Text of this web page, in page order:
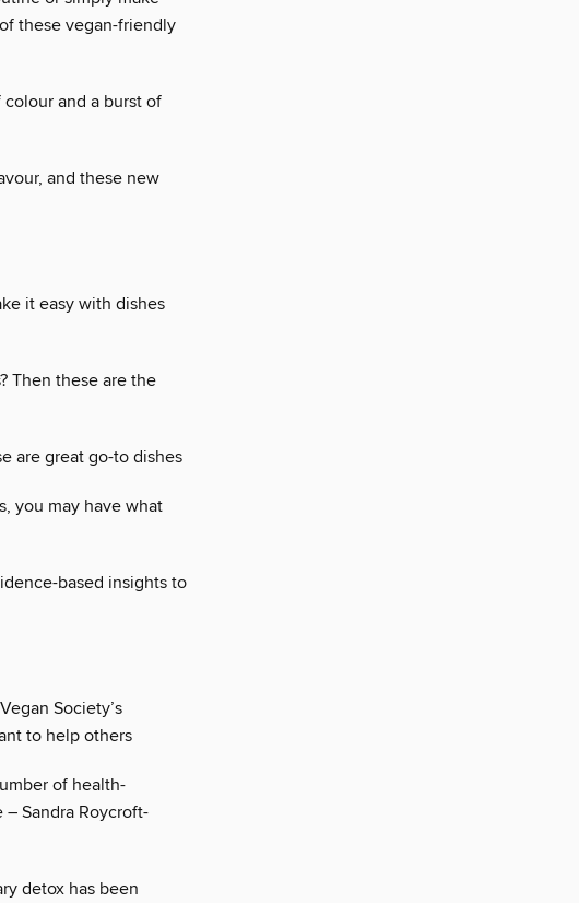
these vegan-friendly
and a burst of
and these new
it easy with dishes
Then these are the
are great go-to dishes
you may have what
based insights to
Society’s
to help others
of health-
Sandra Roycroft-
detox has been